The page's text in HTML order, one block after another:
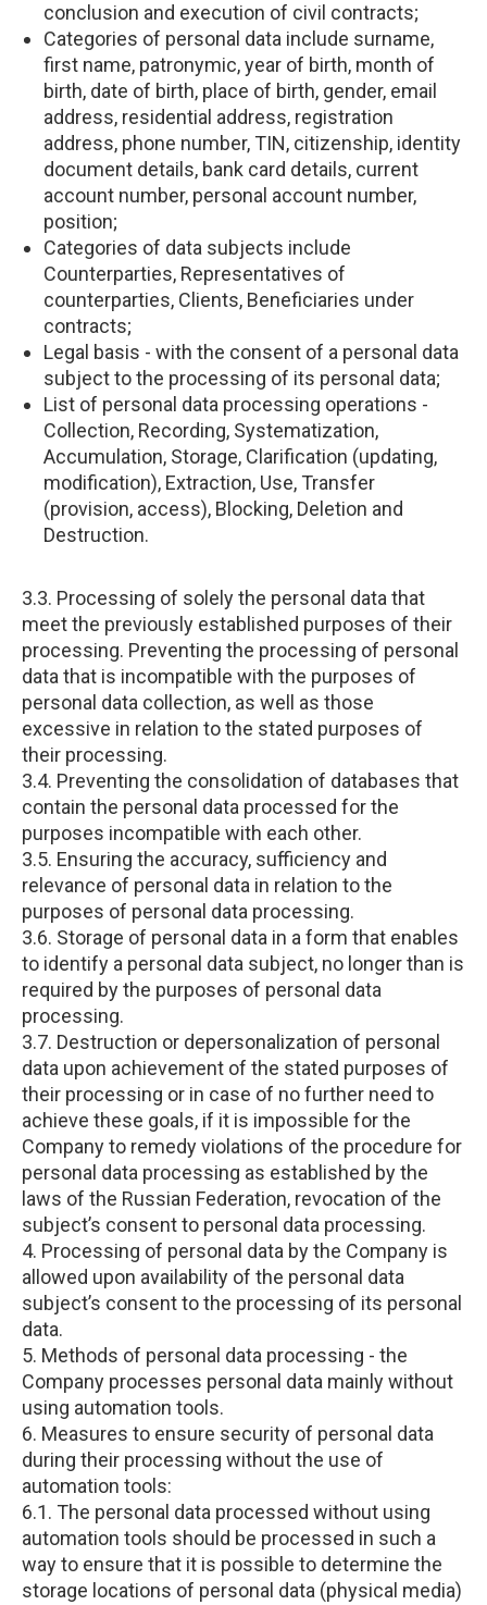
conclusion and execution of civil contracts;
Categories of personal data include surname,
first name, patronymic, year of birth, month of
birth, date of birth, place of birth, gender, email
address, residential address, registration
address, phone number, TIN, citizenship, identity
document details, bank card details, current
account number, personal account number,
position;
Categories of data subjects include
Counterparties, Representatives of
counterparties, Clients, Beneficiaries under
contracts;
Legal basis - with the consent of a personal data
subject to the processing of its personal data;
List of personal data processing operations -
Collection, Recording, Systematization,
Accumulation, Storage, Clarification (updating,
modification), Extraction, Use, Transfer
(provision, access), Blocking, Deletion and
Destruction.
3.3. Processing of solely the personal data that
meet the previously established purposes of their
processing. Preventing the processing of personal
data that is incompatible with the purposes of
personal data collection, as well as those
excessive in relation to the stated purposes of
their processing.
3.4. Preventing the consolidation of databases that
contain the personal data processed for the
purposes incompatible with each other.
3.5. Ensuring the accuracy, sufficiency and
relevance of personal data in relation to the
purposes of personal data processing.
3.6. Storage of personal data in a form that enables
to identify a personal data subject, no longer than is
required by the purposes of personal data
processing.
3.7. Destruction or depersonalization of personal
data upon achievement of the stated purposes of
their processing or in case of no further need to
achieve these goals, if it is impossible for the
Company to remedy violations of the procedure for
personal data processing as established by the
laws of the Russian Federation, revocation of the
subject’s consent to personal data processing.
4. Processing of personal data by the Company is
allowed upon availability of the personal data
subject’s consent to the processing of its personal
data.
5. Methods of personal data processing - the
Company processes personal data mainly without
using automation tools.
6. Measures to ensure security of personal data
during their processing without the use of
automation tools:
6.1. The personal data processed without using
automation tools should be processed in such a
way to ensure that it is possible to determine the
storage locations of personal data (physical media)